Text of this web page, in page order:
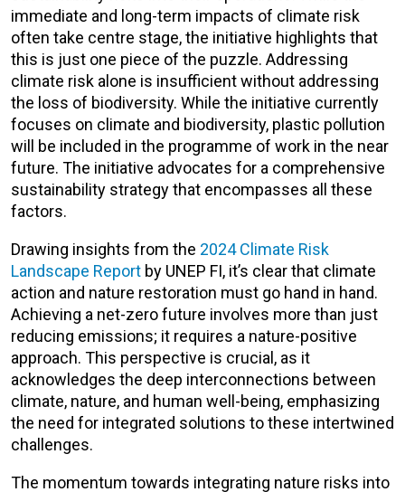
immediate and long-term impacts of climate risk
often take centre stage, the initiative highlights that
this is just one piece of the puzzle. Addressing
climate risk alone is insufficient without addressing
the loss of biodiversity. While the initiative currently
focuses on climate and biodiversity, plastic pollution
will be included in the programme of work in the near
future. The initiative advocates for a comprehensive
sustainability strategy that encompasses all these
factors.
Drawing insights from the 2024 Climate Risk
Landscape Report by UNEP FI, it’s clear that climate
action and nature restoration must go hand in hand.
Achieving a net-zero future involves more than just
reducing emissions; it requires a nature-positive
approach. This perspective is crucial, as it
acknowledges the deep interconnections between
climate, nature, and human well-being, emphasizing
the need for integrated solutions to these intertwined
challenges.
The momentum towards integrating nature risks into